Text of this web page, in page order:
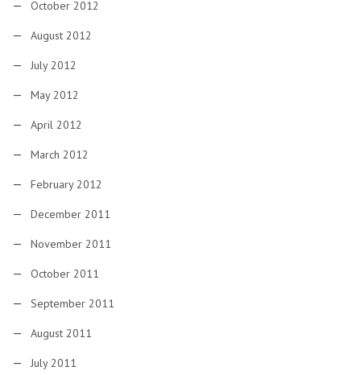
October 2012
August 2012
July 2012
May 2012
April 2012
March 2012
February 2012
December 2011
November 2011
October 2011
September 2011
August 2011
July 2011